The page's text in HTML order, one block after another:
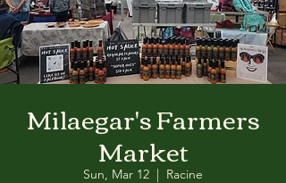
Milaegar's Farmers
Market
Sun, Mar 12
  |
Racine